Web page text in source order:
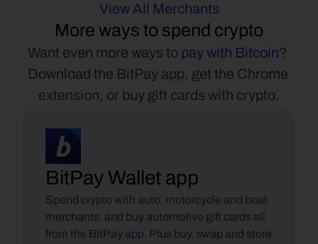
View All Merchants
More ways to spend crypto
Want even more ways to pay with Bitcoin?
Download the BitPay app, get the Chrome
extension, or buy gift cards with crypto.
BitPay Wallet app
Spend crypto with auto, motorcycle and boat
merchants, and buy automotive gift cards all
from the BitPay app. Plus buy, swap and store